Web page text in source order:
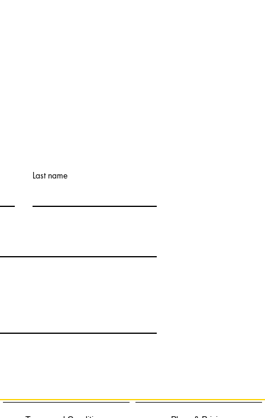
Last name